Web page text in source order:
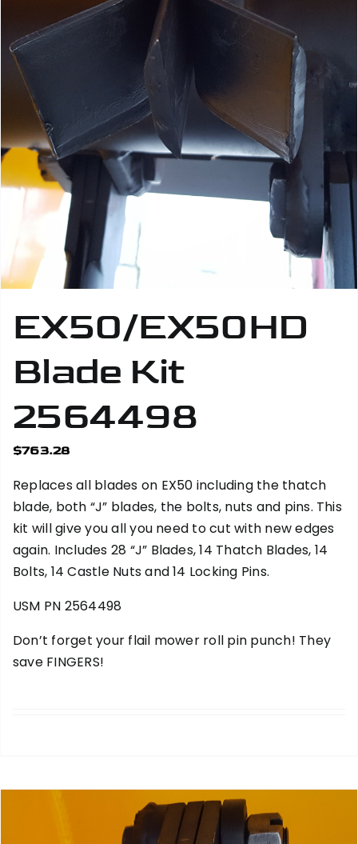
EX50/EX50HD
Blade Kit
2564498
$763.28
Replaces all blades on EX50 including the thatch
blade, both “J” blades, the bolts, nuts and pins. This
kit will give you all you need to cut with new edges
again. Includes 28 “J” Blades, 14 Thatch Blades, 14
Bolts, 14 Castle Nuts and 14 Locking Pins.
USM PN 2564498
Don’t forget your flail mower roll pin punch! They
save FINGERS!